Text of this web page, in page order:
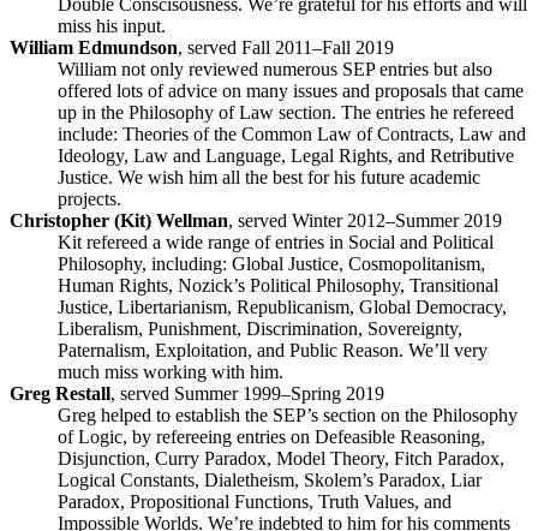
miss his input.
William Edmundson, served Fall 2011–Fall 2019
William not only reviewed numerous SEP entries but also
offered lots of advice on many issues and proposals that came
up in the Philosophy of Law section. The entries he refereed
include: Theories of the Common Law of Contracts, Law and
Ideology, Law and Language, Legal Rights, and Retributive
Justice. We wish him all the best for his future academic
projects.
Christopher (Kit) Wellman, served Winter 2012–Summer 2019
Kit refereed a wide range of entries in Social and Political
Philosophy, including: Global Justice, Cosmopolitanism,
Human Rights, Nozick’s Political Philosophy, Transitional
Justice, Libertarianism, Republicanism, Global Democracy,
Liberalism, Punishment, Discrimination, Sovereignty,
Paternalism, Exploitation, and Public Reason. We’ll very
much miss working with him.
Greg Restall, served Summer 1999–Spring 2019
Greg helped to establish the SEP’s section on the Philosophy
of Logic, by refereeing entries on Defeasible Reasoning,
Disjunction, Curry Paradox, Model Theory, Fitch Paradox,
Logical Constants, Dialetheism, Skolem’s Paradox, Liar
Paradox, Propositional Functions, Truth Values, and
Impossible Worlds. We’re indebted to him for his comments